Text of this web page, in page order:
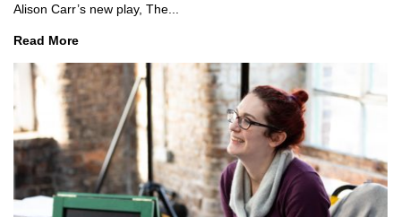
Alison Carr’s new play, The...
Read More